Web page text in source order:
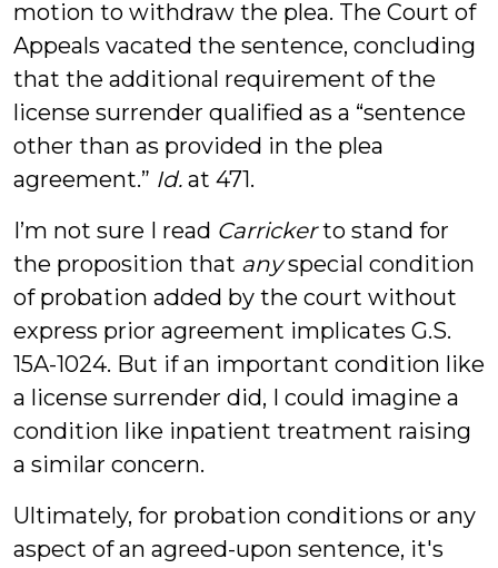
motion to withdraw the plea. The Court of
Appeals vacated the sentence, concluding
that the additional requirement of the
license surrender qualified as a “sentence
other than as provided in the plea
agreement.” Id. at 471.
I’m not sure I read Carrickerto stand for
the proposition that anyspecial condition
of probation added by the court without
express prior agreement implicates G.S.
15A-1024. But if an important condition like
a license surrender did, I could imagine a
condition like inpatient treatment raising
a similar concern.
Ultimately, for probation conditions or any
aspect of an agreed-upon sentence, it's